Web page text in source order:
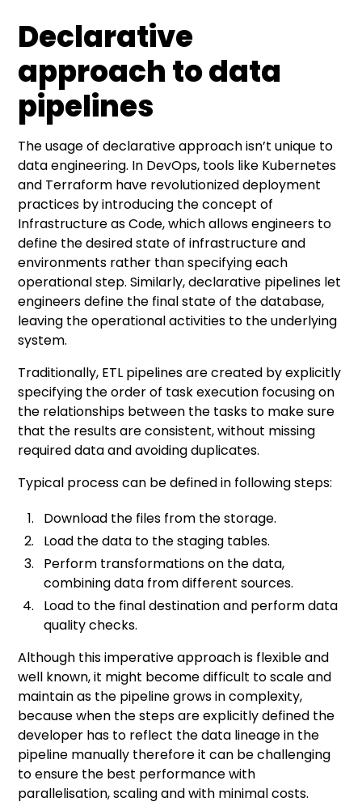
Declarative
approach to data
pipelines
The usage of declarative approach isn’t unique to
data engineering. In DevOps, tools like Kubernetes
and Terraform have revolutionized deployment
practices by introducing the concept of
Infrastructure as Code, which allows engineers to
define the desired state of infrastructure and
environments rather than specifying each
operational step. Similarly, declarative pipelines let
engineers define the final state of the database,
leaving the operational activities to the underlying
system.
Traditionally, ETL pipelines are created by explicitly
specifying the order of task execution focusing on
the relationships between the tasks to make sure
that the results are consistent, without missing
required data and avoiding duplicates.
Typical process can be defined in following steps:
Download the files from the storage.
Load the data to the staging tables.
Perform transformations on the data,
combining data from different sources.
Load to the final destination and perform data
quality checks.
Although this imperative approach is flexible and
well known, it might become difficult to scale and
maintain as the pipeline grows in complexity,
because when the steps are explicitly defined the
developer has to reflect the data lineage in the
pipeline manually therefore it can be challenging
to ensure the best performance with
parallelisation, scaling and with minimal costs.